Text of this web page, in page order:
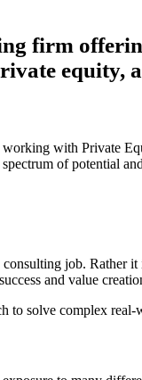
firm
equity,
with Private
of potential
job. Rather
and value
to solve complex